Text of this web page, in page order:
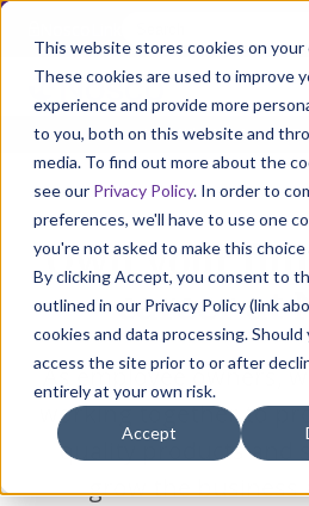
This website stores cookies on your
These cookies are used to improve
experience and provide more
to you, both on this website and
media. To find out more about the
see our Privacy Policy. In order to
preferences, we'll have to use one
you're not asked to make this choice
By clicking Accept, you consent to
outlined in our Privacy Policy (link
cookies and data processing.
access the site prior to or after
entirely at your own risk.
Accept
Home About Who We Are
Own your
career at
As employee owners,
working together to
quality products and
grow the business